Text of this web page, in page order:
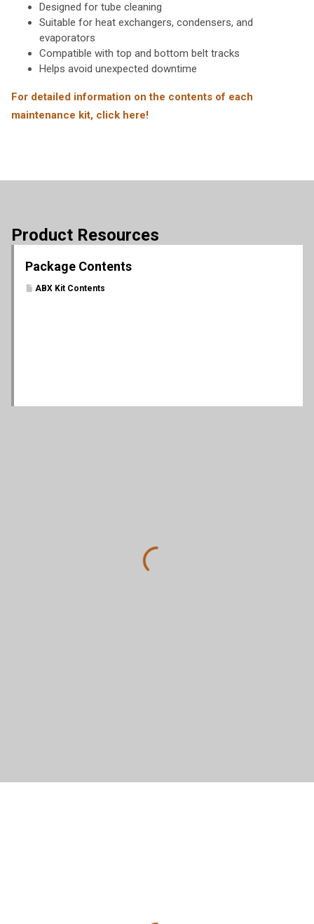
Designed for tube cleaning
Suitable for heat exchangers, condensers, and
evaporators
Compatible with top and bottom belt tracks
Helps avoid unexpected downtime
For detailed information on the contents of each
maintenance kit, click here!
Product Resources
Package Contents
ABX Kit Contents